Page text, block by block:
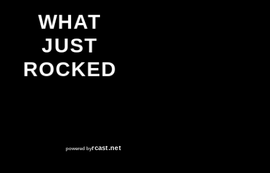
WHAT
JUST
ROCKED